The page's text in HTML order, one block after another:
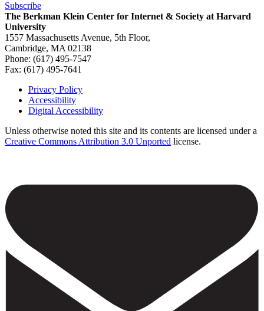
Subscribe
The Berkman Klein Center for Internet & Society at Harvard
University
1557 Massachusetts Avenue, 5th Floor,
Cambridge, MA 02138
Phone: (617) 495-7547
Fax: (617) 495-7641
Footer
Privacy Policy
Accessibility
Digital Accessibility
Unless otherwise noted this site and its contents are licensed under a
Creative Commons Attribution 3.0 Unported license.